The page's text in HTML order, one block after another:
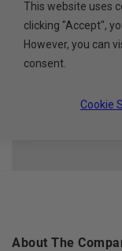
100%
About The
This website uses
clicking "Accept",
However, you can
consent.
Cookie